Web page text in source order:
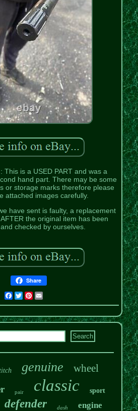
This is a USED PART and was a
hand part. There may be some
or storage marks therefore please
attached images carefully.
have sent is faulty, a replacement
the original item has been
checked by ourselves.
Share
Facebook
TwitterPinterest
genuine wheel
pair classic sport
defender dash engine